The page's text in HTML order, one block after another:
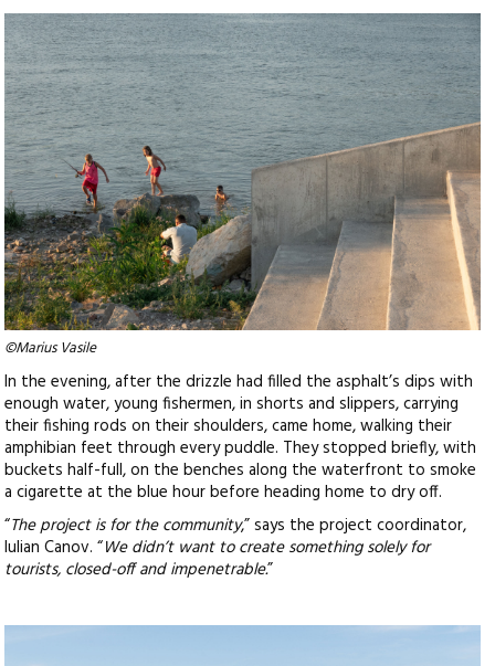
©Marius Vasile
In the evening, after the drizzle had filled the asphalt’s dips with
enough water, young fishermen, in shorts and slippers, carrying
their fishing rods on their shoulders, came home, walking their
amphibian feet through every puddle. They stopped briefly, with
buckets half-full, on the benches along the waterfront to smoke
a cigarette at the blue hour before heading home to dry off.
“The project is for the community,” says the project coordinator,
Iulian Canov. “We didn’t want to create something solely for
tourists, closed-off and impenetrable.”